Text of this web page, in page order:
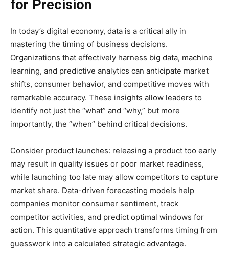
for Precision
In today’s digital economy, data is a critical ally in
mastering the timing of business decisions.
Organizations that effectively harness big data, machine
learning, and predictive analytics can anticipate market
shifts, consumer behavior, and competitive moves with
remarkable accuracy. These insights allow leaders to
identify not just the “what” and “why,” but more
importantly, the “when” behind critical decisions.
Consider product launches: releasing a product too early
may result in quality issues or poor market readiness,
while launching too late may allow competitors to capture
market share. Data-driven forecasting models help
companies monitor consumer sentiment, track
competitor activities, and predict optimal windows for
action. This quantitative approach transforms timing from
guesswork into a calculated strategic advantage.